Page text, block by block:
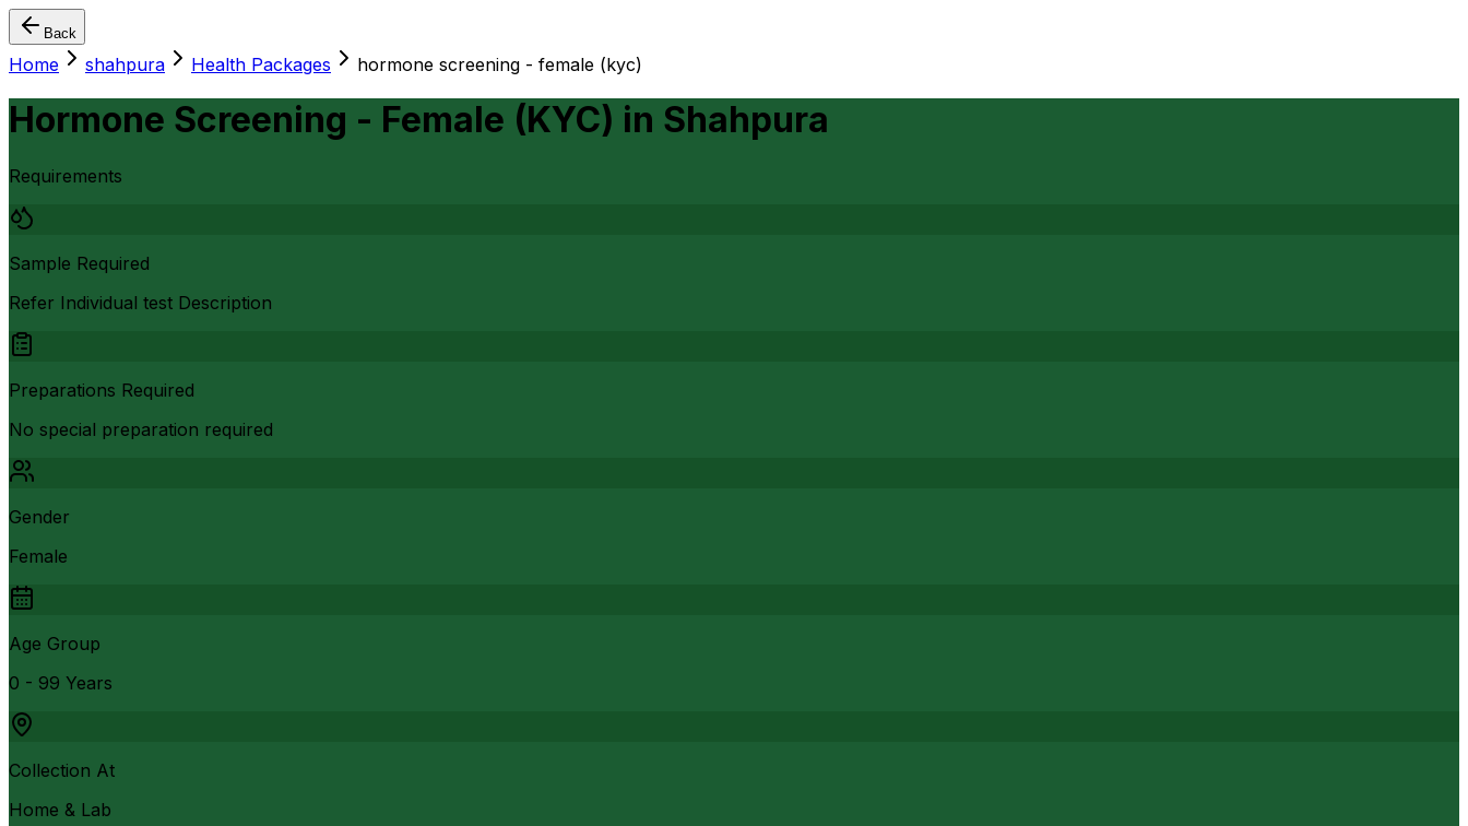
Back
Home shahpura Health Packages hormone screening - female (kyc)
Hormone Screening - Female (KYC) in Shahpura
Requirements
Sample Required
Refer Individual test Description
Preparations Required
No special preparation required
Gender
Female
Age Group
0 - 99 Years
Collection At
Home & Lab